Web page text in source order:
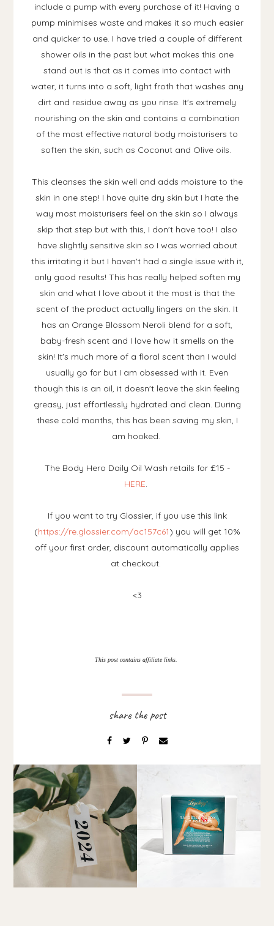
include a pump with every purchase of it! Having a
pump minimises waste and makes it so much easier
and quicker to use. I have tried a couple of different
shower oils in the past but what makes this one
stand out is that as it comes into contact with
water, it turns into a soft, light froth that washes any
dirt and residue away as you rinse. It's extremely
nourishing on the skin and contains a combination
of the most effective natural body moisturisers to
soften the skin, such as Coconut and Olive oils.
This cleanses the skin well and adds moisture to the
skin in one step! I have quite dry skin but I hate the
way most moisturisers feel on the skin so I always
skip that step but with this, I don't have too! I also
have slightly sensitive skin so I was worried about
this irritating it but I haven't had a single issue with it,
only good results! This has really helped soften my
skin and what I love about it the most is that the
scent of the product actually lingers on the skin. It
has an Orange Blossom Neroli blend for a soft,
baby-fresh scent and I love how it smells on the
skin! It's much more of a floral scent than I would
usually go for but I am obsessed with it. Even
though this is an oil, it doesn't leave the skin feeling
greasy, just effortlessly hydrated and clean. During
these cold months, this has been saving my skin, I
am hooked.
The Body Hero Daily Oil Wash retails for £15 -
HERE.
If you want to try Glossier, if you use this link
(https://re.glossier.com/ac157c61) you will get 10%
off your first order, discount automatically applies
at checkout.
<3
This post contains affiliate links.